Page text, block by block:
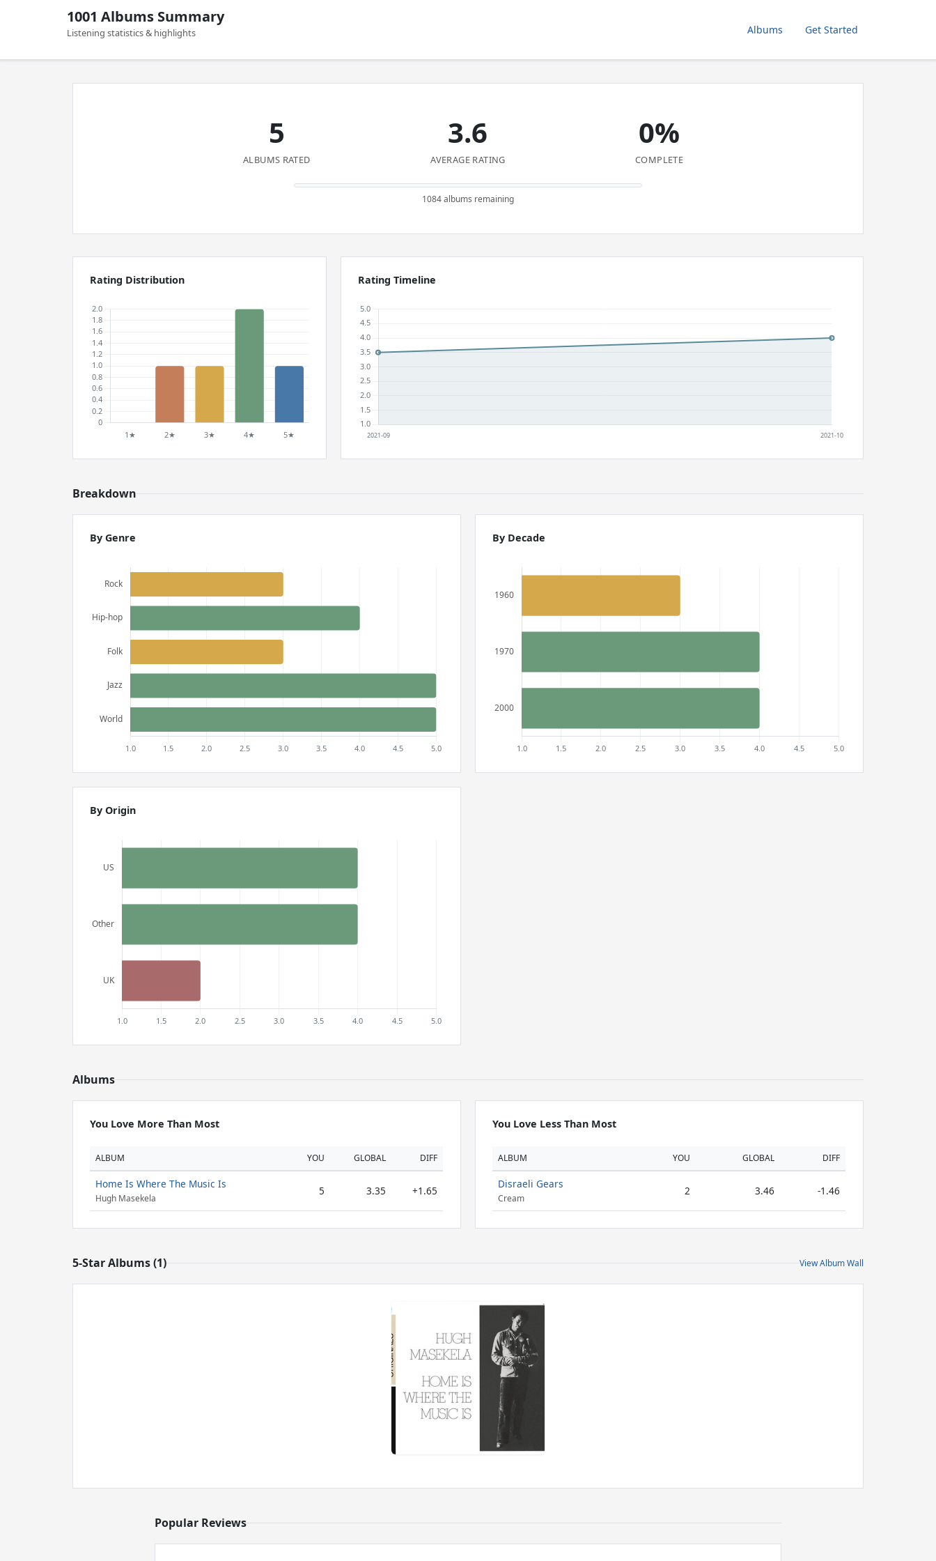
1001 Albums Summary
Listening statistics & highlights Albums Get Started
5
ALBUMS RATED
3.6
AVERAGE RATING
0%
COMPLETE
1084 albums remaining
Rating Distribution Rating Timeline
Breakdown
By Genre By Decade
By Origin
Albums
You Love More Than Most
ALBUM YOU GLOBAL DIFF
Home Is Where The Music Is
Hugh Masekela
5 3.35 +1.65
You Love Less Than Most
ALBUM YOU GLOBAL DIFF
Disraeli Gears
Cream
2 3.46 -1.46
5-Star Albums (1) View Album Wall
Popular Reviews